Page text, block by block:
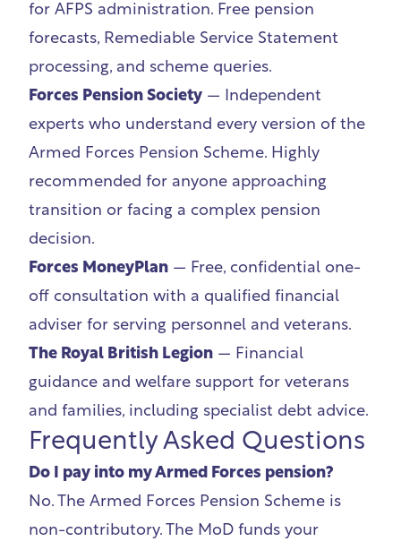
for AFPS administration. Free pension
forecasts, Remediable Service Statement
processing, and scheme queries.
Forces Pension Society — Independent
experts who understand every version of the
Armed Forces Pension Scheme. Highly
recommended for anyone approaching
transition or facing a complex pension
decision.
Forces MoneyPlan — Free, confidential one-
off consultation with a qualified financial
adviser for serving personnel and veterans.
The Royal British Legion — Financial
guidance and welfare support for veterans
and families, including specialist debt advice.
Frequently Asked Questions
Do I pay into my Armed Forces pension?
No. The Armed Forces Pension Scheme is
non-contributory. The MoD funds your